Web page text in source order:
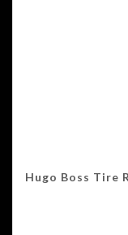
Hugo Boss Tire